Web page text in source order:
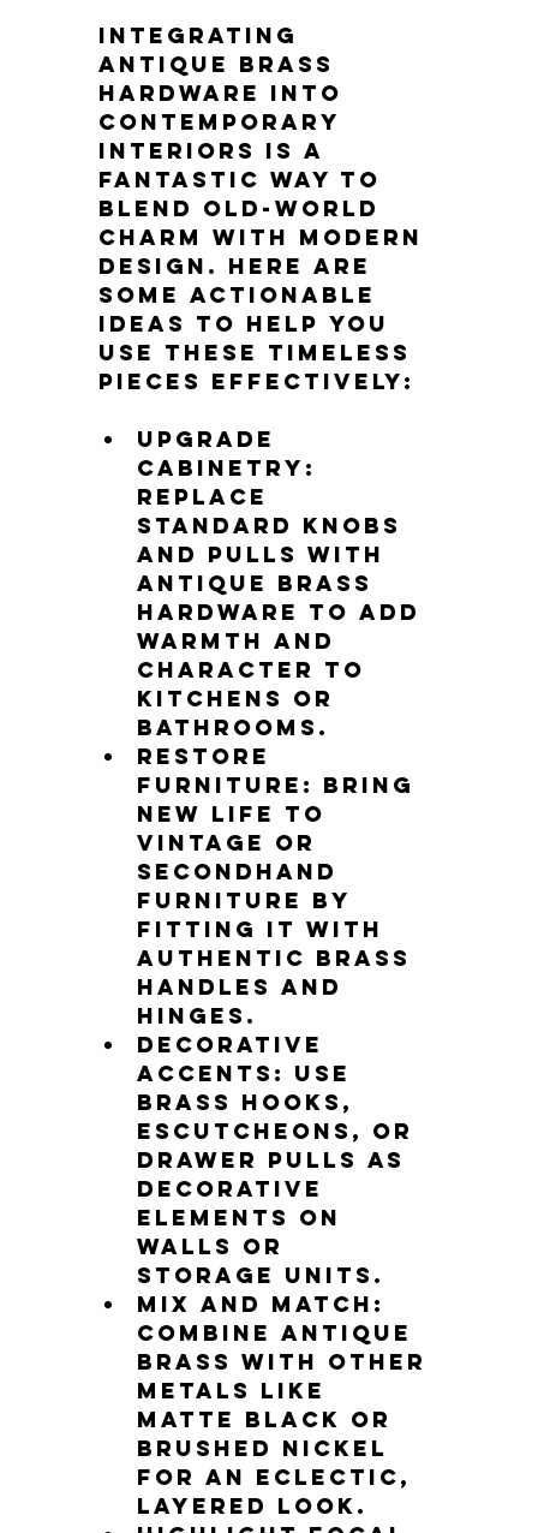
Integrating
antique brass
hardware into
contemporary
interiors is a
fantastic way to
blend old-world
charm with modern
design. Here are
some actionable
ideas to help you
use these timeless
pieces effectively:
Upgrade
cabinetry :
Replace
standard knobs
and pulls with
antique brass
hardware to add
warmth and
character to
kitchens or
bathrooms.
Restore
furniture : Bring
new life to
vintage or
secondhand
furniture by
fitting it with
authentic brass
handles and
hinges.
Decorative
accents : Use
brass hooks,
escutcheons, or
drawer pulls as
decorative
elements on
walls or
storage units.
Mix and match :
Combine antique
brass with other
metals like
matte black or
brushed nickel
for an eclectic,
layered look.